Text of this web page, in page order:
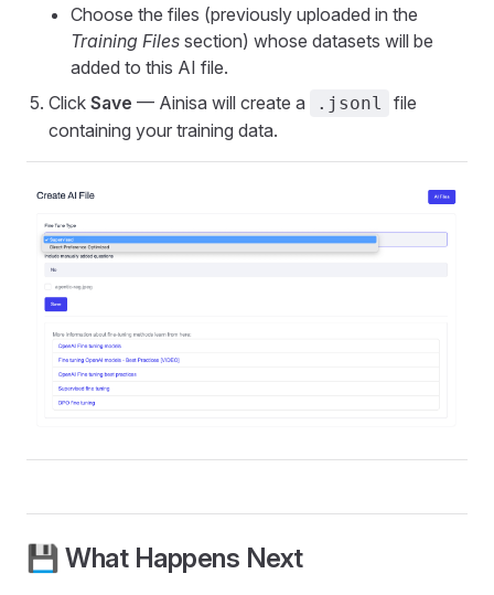
Choose the files (previously uploaded in the
Training Files section) whose datasets will be
added to this AI file.
Click Save — Ainisa will create a .jsonl
file
containing your training data.
💾 What Happens Next